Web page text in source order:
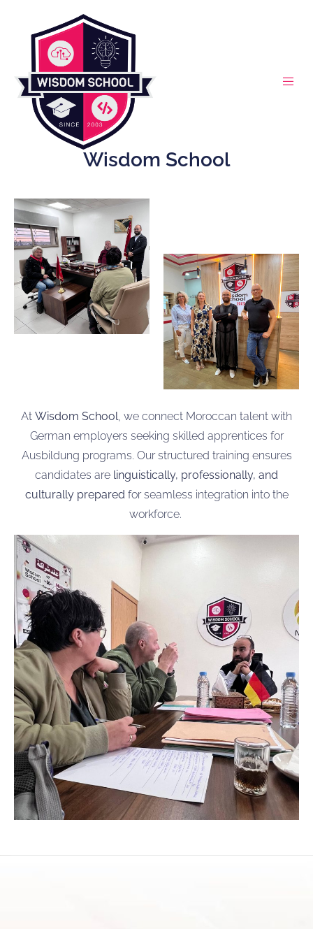
Wisdom School
At Wisdom School, we connect Moroccan talent with
German employers seeking skilled apprentices for
Ausbildung programs. Our structured training ensures
candidates are linguistically, professionally, and
culturally prepared for seamless integration into the
workforce.